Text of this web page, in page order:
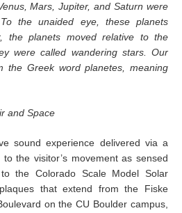
Mars, Jupiter, and Saturn were
the unaided eye, these planets
the planets moved relative to the
were called wandering stars. Our
the Greek word planetes, meaning
and Space
sound experience delivered via a
the visitor’s movement as sensed
the Colorado Scale Model Solar
that extend from the Fiske
on the CU Boulder campus,